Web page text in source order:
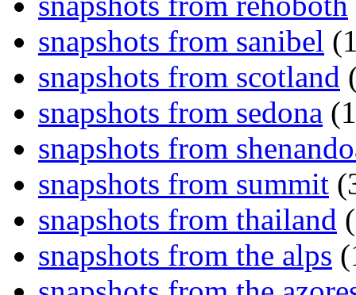
snapshots from sanibel
snapshots from scotland
snapshots from sedona
snapshots from
snapshots from summit
snapshots from thailand
snapshots from the alps